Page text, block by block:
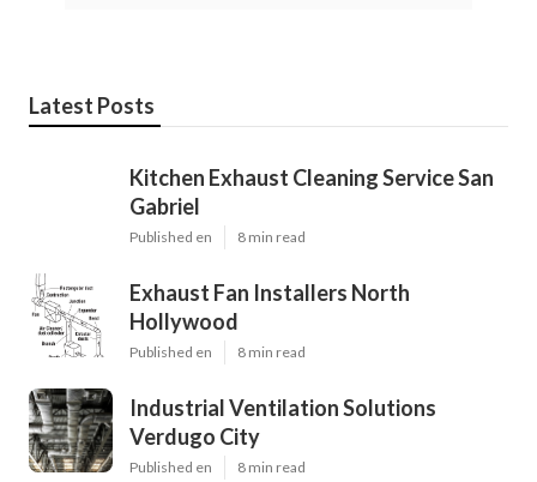
Latest Posts
Kitchen Exhaust Cleaning Service San
Gabriel
Published en 8 min read
Exhaust Fan Installers North
Hollywood
Published en 8 min read
Industrial Ventilation Solutions
Verdugo City
Published en 8 min read